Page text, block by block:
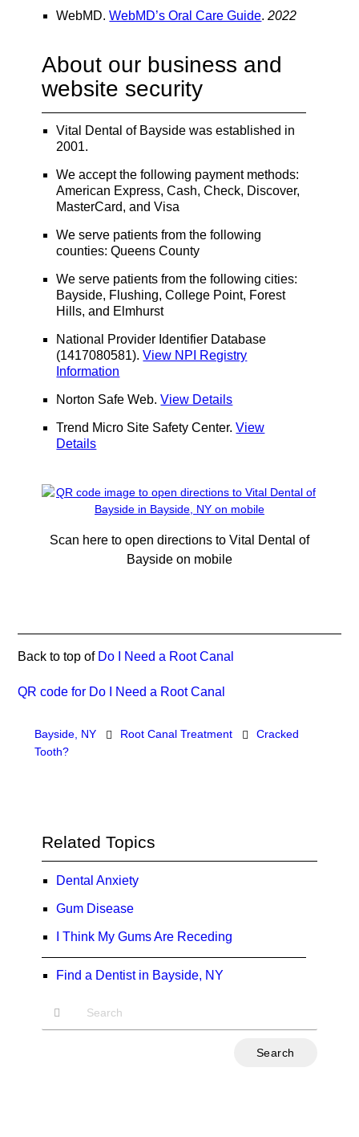
WebMD.WebMD’s Oral Care Guide.2022
About our business and
website security
Vital Dental of Bayside was established in
2001.
We accept the following payment methods:
American Express, Cash, Check, Discover,
MasterCard, and Visa
We serve patients from the following
counties: Queens County
We serve patients from the following cities:
Bayside, Flushing, College Point, Forest
Hills, and Elmhurst
National Provider Identifier Database
(1417080581).View NPI Registry
Information
Norton Safe Web.View Details
Trend Micro Site Safety Center.View
Details
Scan here to open directions to Vital Dental of
Bayside on mobile
Back to top of Do I Need a Root Canal
QR code for Do I Need a Root Canal
Bayside, NY Root Canal Treatment
Cracked
Tooth?
Related Topics
Dental Anxiety
Gum Disease
I Think My Gums Are Receding
Find a Dentist in Bayside, NY